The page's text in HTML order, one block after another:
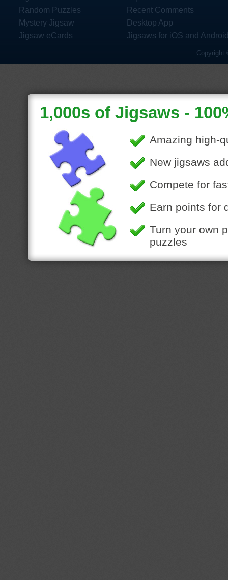
Random Puzzles
Mystery Jigsaw
Jigsaw eCards
Recent Comments
Desktop App
Jigsaws for iOS and
Copyright